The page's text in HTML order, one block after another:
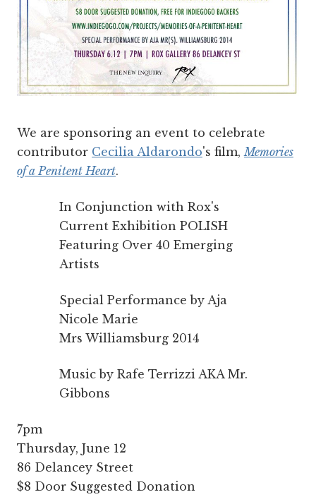
We are sponsoring an event to celebrate
contributor Cecilia Aldarondo's film, Memories
of a Penitent Heart.
In Conjunction with Rox's
Current Exhibition POLISH
Featuring Over 40 Emerging
Artists
Special Performance by Aja
Nicole Marie
Mrs Williamsburg 2014
Music by Rafe Terrizzi AKA Mr.
Gibbons
7pm
Thursday, June 12
86 Delancey Street
$8 Door Suggested Donation